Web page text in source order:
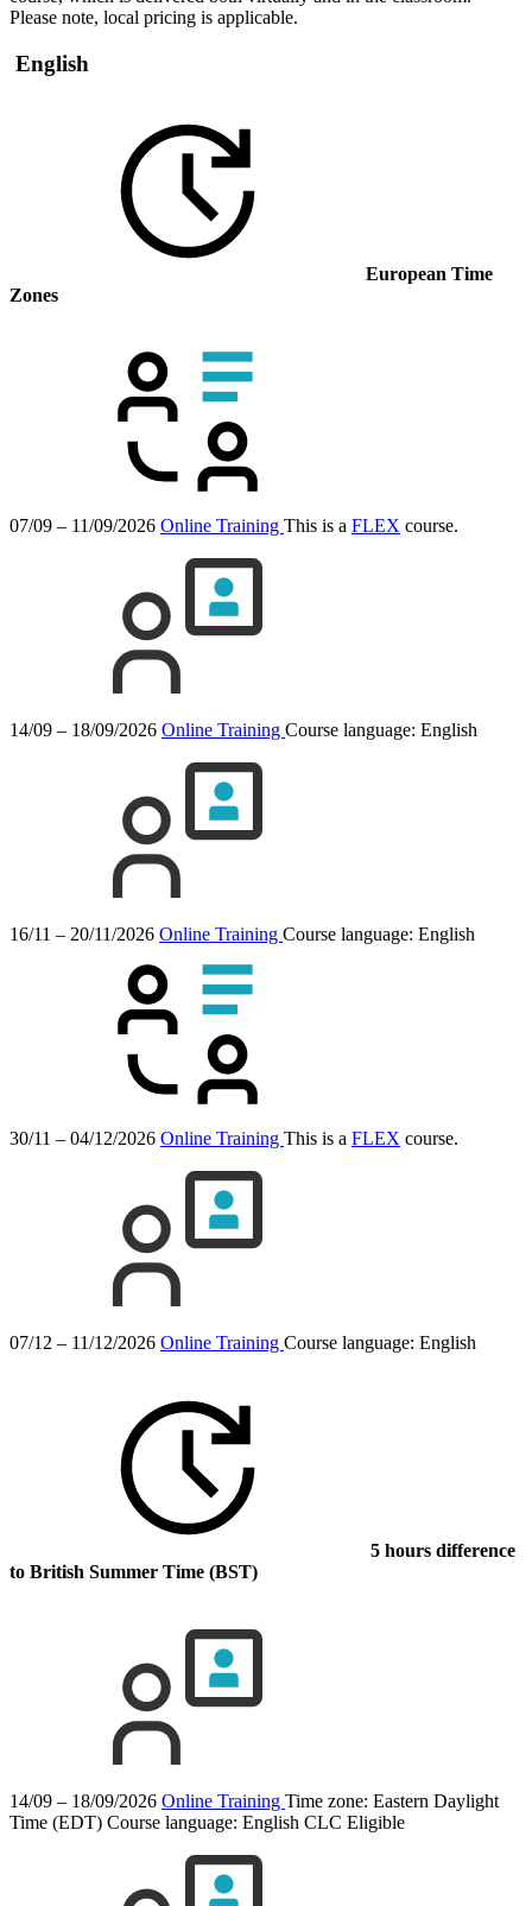
Please note, local pricing is applicable.
English
European Time
Zones
07/09 – 11/09/2026 Online Training This is a FLEX course.
14/09 – 18/09/2026 Online Training Course language: English
16/11 – 20/11/2026 Online Training Course language: English
30/11 – 04/12/2026 Online Training This is a FLEX course.
07/12 – 11/12/2026 Online Training Course language: English
5 hours difference
to British Summer Time (BST)
14/09 – 18/09/2026 Online Training Time zone: Eastern Daylight
Time (EDT) Course language: English CLC Eligible